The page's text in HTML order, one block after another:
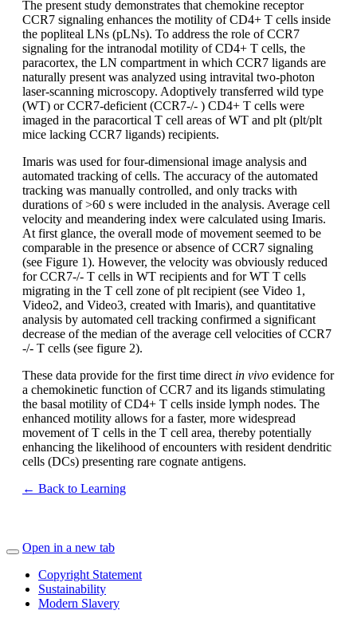
The present study demonstrates that chemokine receptor
CCR7 signaling enhances the motility of CD4+ T cells inside
the popliteal LNs (pLNs). To address the role of CCR7
signaling for the intranodal motility of CD4+ T cells, the
paracortex, the LN compartment in which CCR7 ligands are
naturally present was analyzed using intravital two-photon
laser-scanning microscopy. Adoptively transferred wild type
(WT) or CCR7-deficient (CCR7-/- ) CD4+ T cells were
imaged in the paracortical T cell areas of WT and plt (plt/plt
mice lacking CCR7 ligands) recipients.
Imaris was used for four-dimensional image analysis and
automated tracking of cells. The accuracy of the automated
tracking was manually controlled, and only tracks with
durations of >60 s were included in the analysis. Average cell
velocity and meandering index were calculated using Imaris.
At first glance, the overall mode of movement seemed to be
comparable in the presence or absence of CCR7 signaling
(see Figure 1). However, the velocity was obviously reduced
for CCR7-/- T cells in WT recipients and for WT T cells
migrating in the T cell zone of plt recipient (see Video 1,
Video2, and Video3, created with Imaris), and quantitative
analysis by automated cell tracking confirmed a significant
decrease of the median of the average cell velocities of CCR7
-/- T cells (see figure 2).
These data provide for the first time direct in vivo evidence for
a chemokinetic function of CCR7 and its ligands stimulating
the basal motility of CD4+ T cells inside lymph nodes. The
enhanced motility allows for a faster, more widespread
movement of T cells in the T cell area, thereby potentially
enhancing the likelihood of encounters with resident dendritic
cells (DCs) presenting rare cognate antigens.
← Back to Learning
Open in a new tab
Copyright Statement
Sustainability
Modern Slavery